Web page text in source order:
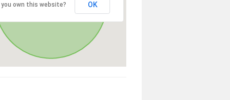
you own this website? OK